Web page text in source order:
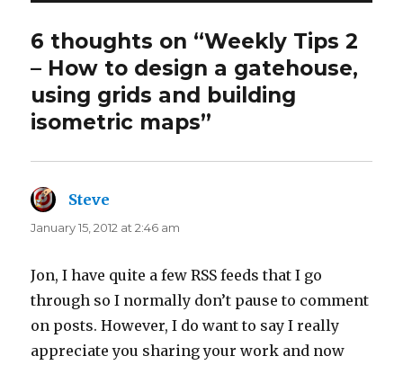
6 thoughts on “Weekly Tips 2
– How to design a gatehouse,
using grids and building
isometric maps”
Steve
January 15, 2012 at 2:46 am
Jon, I have quite a few RSS feeds that I go
through so I normally don’t pause to comment
on posts. However, I do want to say I really
appreciate you sharing your work and now